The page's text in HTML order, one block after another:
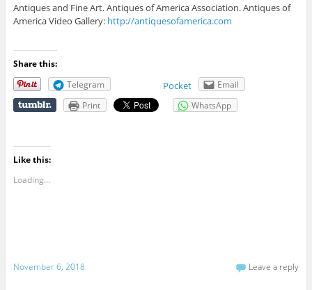
Antiques and Fine Art. Antiques of America Association. Antiques of
America Video Gallery: http://antiquesofamerica.com
Share this:
Telegram
Pocket
Email
Print
WhatsApp
Like this:
Loading...
November 6, 2018 Leave a reply